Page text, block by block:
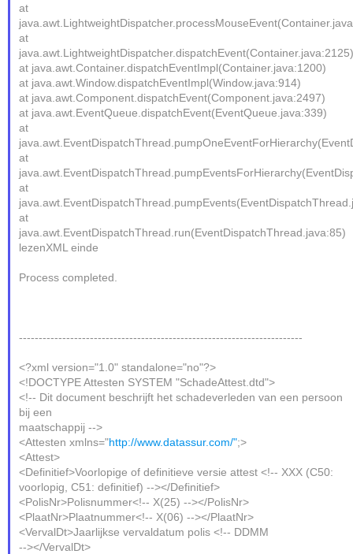
at
at
at java.awt.Container.dispatchEventImpl(Container.java:1200)
at java.awt.Window.dispatchEventImpl(Window.java:914)
at java.awt.Component.dispatchEvent(Component.java:2497)
at java.awt.EventQueue.dispatchEvent(EventQueue.java:339)
at
at
at
at
java.awt.EventDispatchThread.run(EventDispatchThread.java:85)
lezenXML einde
Process completed.
------------------------------------------------------------------------
<?xml version="1.0" standalone="no"?>
<!DOCTYPE Attesten SYSTEM "SchadeAttest.dtd">
<!-- Dit document beschrijft het schadeverleden van een persoon
bij een
maatschappij -->
<Attesten xmlns="http://www.datassur.com/";>
<Attest>
<Definitief>Voorlopige of definitieve versie attest <!-- XXX (C50:
voorlopig, C51: definitief) --></Definitief>
<PolisNr>Polisnummer<!-- X(25) --></PolisNr>
<PlaatNr>Plaatnummer<!-- X(06) --></PlaatNr>
<VervalDt>Jaarlijkse vervaldatum polis <!-- DDMM
--></VervalDt>